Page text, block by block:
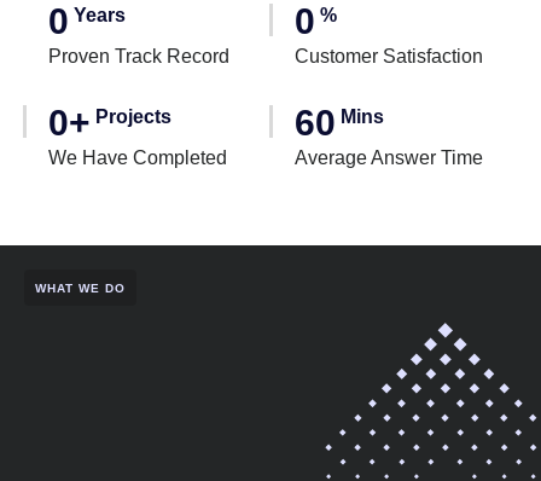
0 Years
Proven Track Record
0 %
Customer Satisfaction
0+ Projects
We Have Completed
60 Mins
Average Answer Time
WHAT WE DO